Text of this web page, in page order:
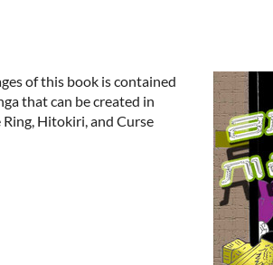
of this book is contained
that can be created in
Hitokiri, and Curse